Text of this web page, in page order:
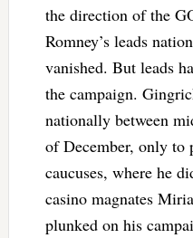
the direction of the
Romney’s leads
vanished. But leads
the campaign.
nationally between
of December, only to
caucuses, where he
casino magnates
plunked on his